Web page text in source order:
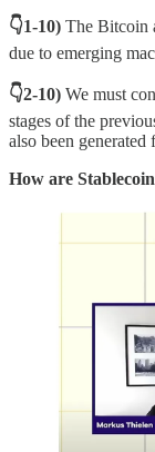
👇1-10) The Bitcoin
due to emerging
👇2-10) We must
stages of the
also been
How are